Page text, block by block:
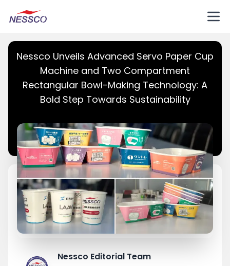
Nessco Unveils Advanced Servo Paper Cup
Machine and Two Compartment
Rectangular Bowl-Making Technology: A
Bold Step Towards Sustainability
Nessco Editorial Team